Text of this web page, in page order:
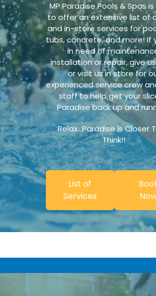
MP Paradise Pools & Spas
to offer an extensive list of
and in-store services for
tubs, concrete, and more! If
in need of
installation or repair, give
or visit us in store for
experienced service crew
staff to help get your
Paradise back up and
Relax…Paradise Is Closer
Think!!
List of
Services